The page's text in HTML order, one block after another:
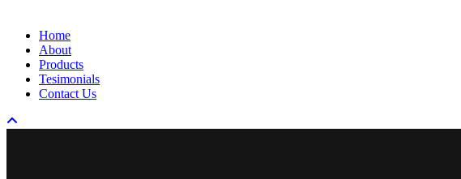
Close
Menu
Home
About
Products
Tesimonials
Contact Us